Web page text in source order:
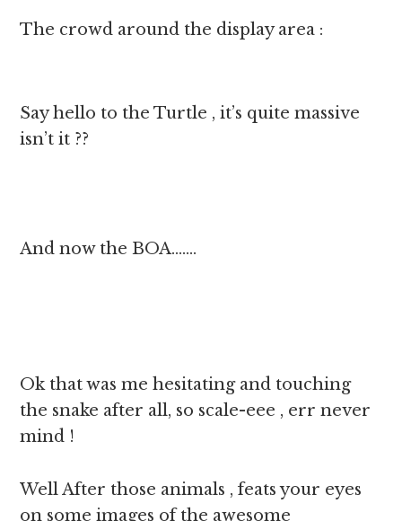
The crowd around the display area :
Say hello to the Turtle , it’s quite massive
isn’t it ??
And now the BOA…….
Ok that was me hesitating and touching
the snake after all, so scale-eee , err never
mind !
Well After those animals , feats your eyes
on some images of the awesome